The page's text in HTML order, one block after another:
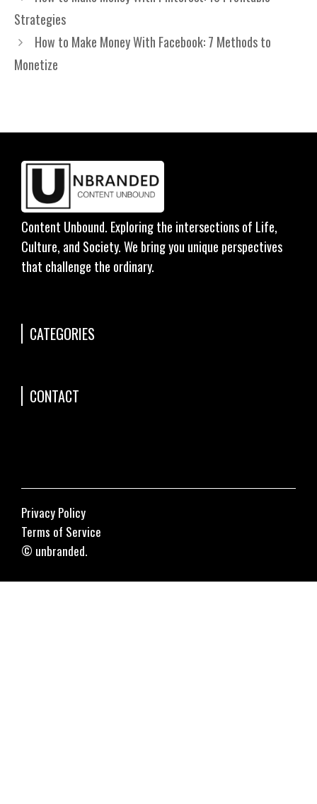
Strategies
How to Make Money With Facebook: 7 Methods to
Monetize
Content Unbound. Exploring the intersections of Life,
Culture, and Society. We bring you unique perspectives
that challenge the ordinary.
CATEGORIES
CONTACT
© unbranded.
Privacy Policy
Terms of Service